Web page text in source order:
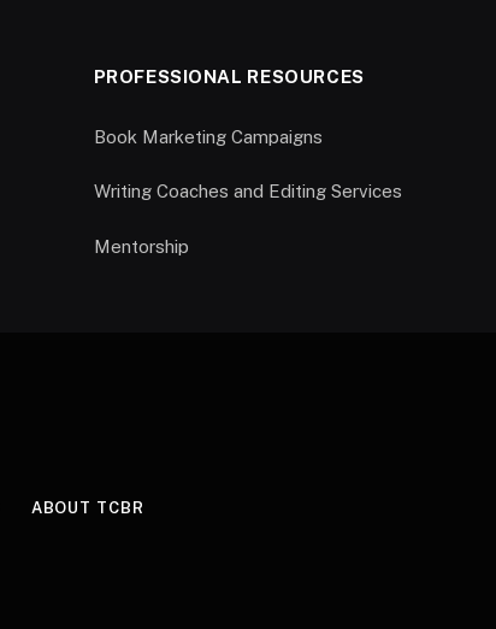
PROFESSIONAL RESOURCES
Book Marketing Campaigns
Writing Coaches and Editing Services
Mentorship
ABOUT TCBR